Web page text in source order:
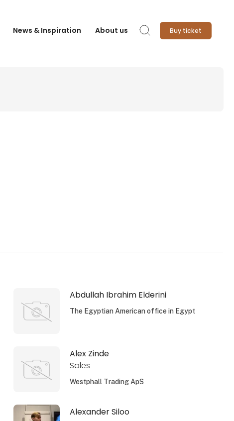
News & Inspiration About us Search Buy ticket
Abdullah Ibrahim Elderini
The Egyptian American office in Egypt
Alex Zinde
Sales
Westphall Trading ApS
Alexander Siloo